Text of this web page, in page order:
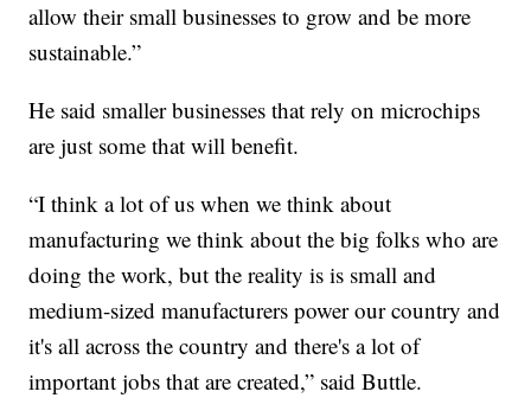
allow their small businesses to grow and be more
sustainable.”
He said smaller businesses that rely on microchips
are just some that will benefit.
“I think a lot of us when we think about
manufacturing we think about the big folks who are
doing the work, but the reality is is small and
medium-sized manufacturers power our country and
it's all across the country and there's a lot of
important jobs that are created,” said Buttle.